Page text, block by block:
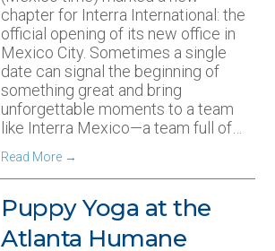
chapter for Interra International: the
official opening of its new office in
Mexico City. Sometimes a single
date can signal the beginning of
something great and bring
unforgettable moments to a team
like Interra Mexico—a team full of…
Read More →
Puppy Yoga at the
Atlanta Humane